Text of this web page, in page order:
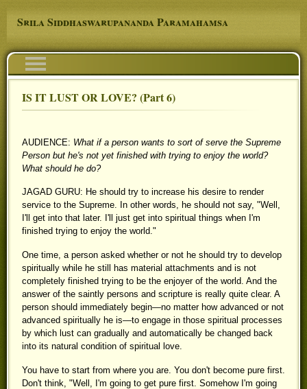
Skip to main content
Srila Siddhaswarupananda Paramahamsa
Navigation
You are here
IS IT LUST OR LOVE? (Part 6)
AUDIENCE: What if a person wants to sort of serve the Supreme
Person but he's not yet finished with trying to enjoy the world?
What should he do?
JAGAD GURU: He should try to increase his desire to render
service to the Supreme. In other words, he should not say, "Well,
I'll get into that later. I'll just get into spiritual things when I'm
finished trying to enjoy the world."
One time, a person asked whether or not he should try to develop
spiritually while he still has material attachments and is not
completely finished trying to be the enjoyer of the world. And the
answer of the saintly persons and scripture is really quite clear. A
person should immediately begin—no matter how advanced or not
advanced spiritually he is—to engage in those spiritual processes
by which lust can gradually and automatically be changed back
into its natural condition of spiritual love.
You have to start from where you are. You don't become pure first.
Don't think, "Well, I'm going to get pure first. Somehow I'm going